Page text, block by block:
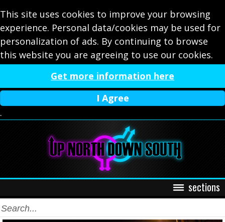
This site uses cookies to improve your browsing
experience. Personal data/cookies may be used for
personalization of ads. By continuing to browse
this website you are agreeing to use our cookies.
Get more information here
I Agree
.
sections